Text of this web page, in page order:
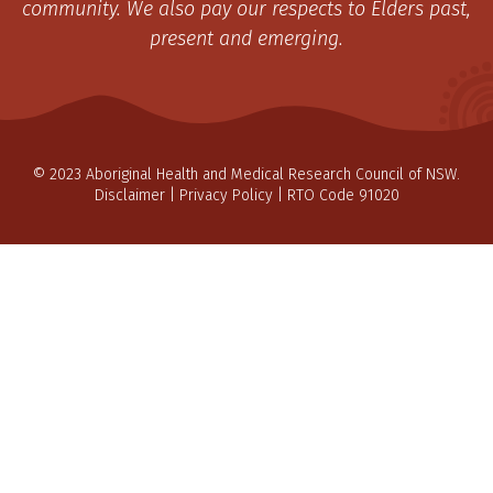
community. We also pay our respects to Elders past,
present and emerging.
© 2023 Aboriginal Health and Medical Research Council of NSW.
Disclaimer| Privacy Policy| RTO Code 91020